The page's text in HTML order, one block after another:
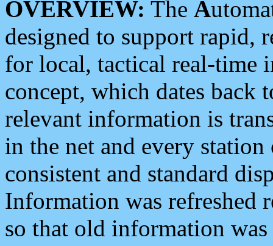
OVERVIEW: The A
designed to support rapid,
for local, tactical real-time
concept, which dates back
relevant information is
in the net and every
consistent and standard
Information was refreshed
so that old information